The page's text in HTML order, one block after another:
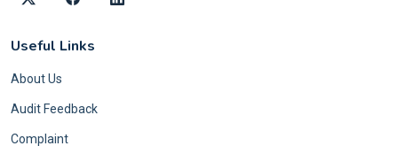
Useful Links
About Us
Audit Feedback
Complaint